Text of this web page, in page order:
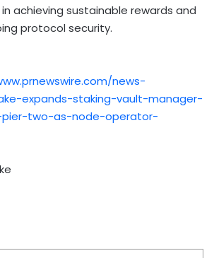
achieving sustainable rewards and
protocol security.
news-
expands-staking-vault-manager-
two-as-node-operator-